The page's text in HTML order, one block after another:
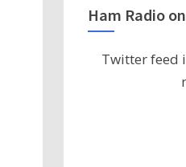
Ham Radio
Twitter feed